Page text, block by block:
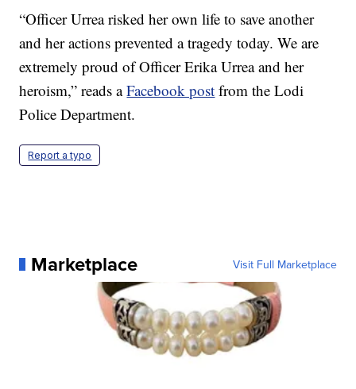
“Officer Urrea risked her own life to save another
and her actions prevented a tragedy today. We are
extremely proud of Officer Erika Urrea and her
heroism,” reads aFacebook post from the Lodi
Police Department.
Report a typo
Marketplace Visit Full Marketplace